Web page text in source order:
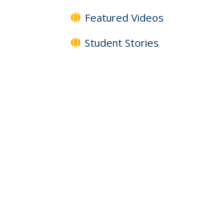
Featured Videos
Student Stories